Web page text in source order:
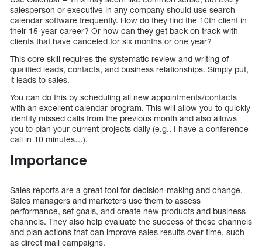
salesperson or executive in any company should use search
calendar software frequently. How do they find the 10th client in
their 15-year career? Or how can they get back on track with
clients that have canceled for six months or one year?
This core skill requires the systematic review and writing of
qualified leads, contacts, and business relationships. Simply put,
it leads to sales.
You can do this by scheduling all new appointments/contacts
with an excellent calendar program. This will allow you to quickly
identify missed calls from the previous month and also allows
you to plan your current projects daily (e.g., I have a conference
call in 10 minutes…).
Importance
Sales reports are a great tool for decision-making and change.
Sales managers and marketers use them to assess
performance, set goals, and create new products and business
channels. They also help evaluate the success of these channels
and plan actions that can improve sales results over time, such
as direct mail campaigns.